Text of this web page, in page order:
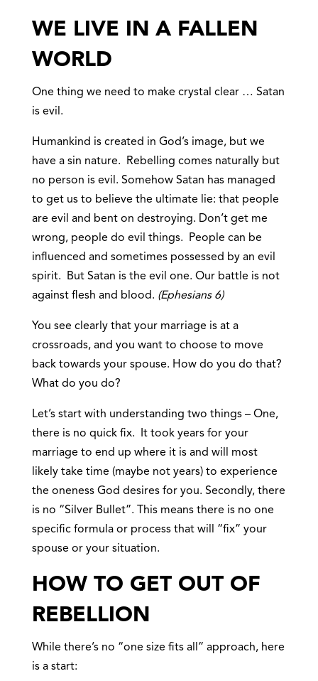
WE LIVE IN A FALLEN
WORLD
One thing we need to make crystal clear … Satan
is evil.
Humankind is created in God’s image, but we
have a sin nature. Rebelling comes naturally but
no person is evil. Somehow Satan has managed
to get us to believe the ultimate lie: that people
are evil and bent on destroying. Don’t get me
wrong, people do evil things. People can be
influenced and sometimes possessed by an evil
spirit. But Satan is the evil one. Our battle is not
against flesh and blood. (Ephesians 6)
You see clearly that your marriage is at a
crossroads, and you want to choose to move
back towards your spouse. How do you do that?
What do you do?
Let’s start with understanding two things – One,
there is no quick fix. It took years for your
marriage to end up where it is and will most
likely take time (maybe not years) to experience
the oneness God desires for you. Secondly, there
is no “Silver Bullet”. This means there is no one
specific formula or process that will “fix” your
spouse or your situation.
HOW TO GET OUT OF
REBELLION
While there’s no “one size fits all” approach, here
is a start: